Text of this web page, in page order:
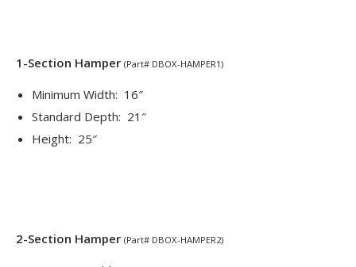
1-Section Hamper (Part# DBOX-HAMPER1)
Minimum Width: 16″
Standard Depth: 21″
Height: 25″
2-Section Hamper (Part# DBOX-HAMPER2)